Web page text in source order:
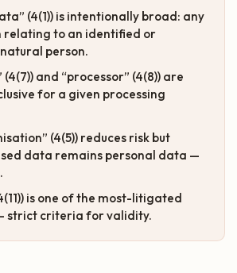
(4(1)) is intentionally broad: any
to an identified or
person.
and “processor” (4(8)) are
for a given processing
(4(5)) reduces risk but
data remains personal data —
is one of the most-litigated
strict criteria for validity.